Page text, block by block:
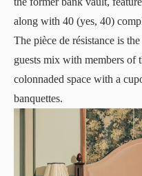
along with 40 (yes, 40)
The pièce de résistance is
guests mix with members of
colonnaded space with a
banquettes.